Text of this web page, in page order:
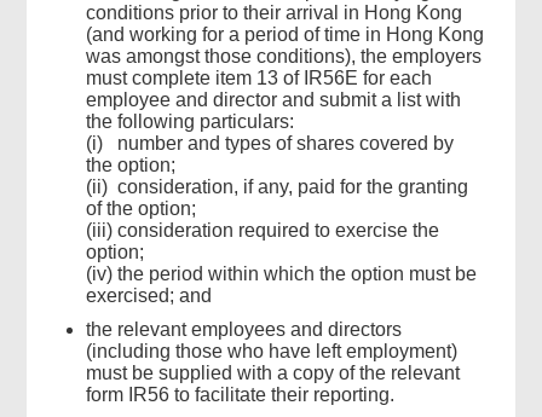
conditions prior to their arrival in Hong Kong
(and working for a period of time in Hong Kong
was amongst those conditions), the employers
must complete item 13 of IR56E for each
employee and director and submit a list with
the following particulars:
(i) number and types of shares covered by
the option;
(ii) consideration, if any, paid for the granting
of the option;
(iii) consideration required to exercise the
option;
(iv) the period within which the option must be
exercised; and
the relevant employees and directors
(including those who have left employment)
must be supplied with a copy of the relevant
form IR56 to facilitate their reporting.